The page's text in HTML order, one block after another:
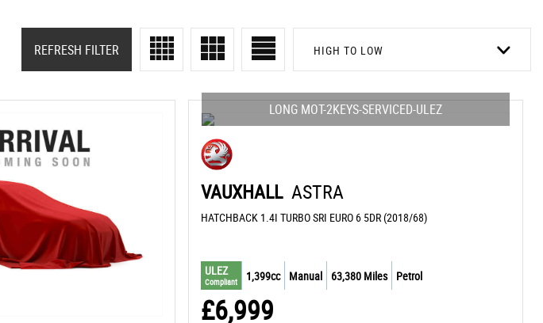
HIGH TO LOW
REFRESH FILTER
LONG MOT-2KEYS-SERVICED-ULEZ
VAUXHALL ASTRA
HATCHBACK 1.4I TURBO SRI EURO 6 5DR (2018/68)
ULEZ
Compliant 1,399cc Manual 63,380 Miles Petrol
£6,999